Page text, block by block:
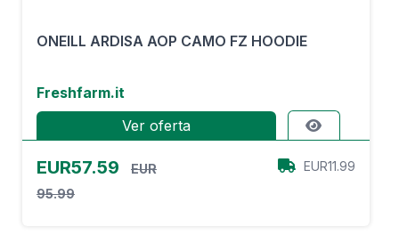
ONEILL ARDISA AOP CAMO FZ HOODIE
Freshfarm.it
Ver oferta
EUR57.59
EUR
95.99
EUR11.99